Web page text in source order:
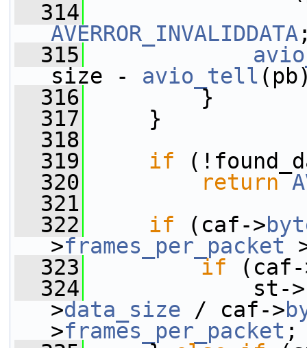
  314
AVERROR_INVALIDDATA
  315
size - avio_tell
  316
}
  317
}
  318
  319
if
  320
return
  321
  322
if (caf->
>frames_per_packet
  323
if (caf-
  324
st->
>data_size / caf->
>frames_per_packet ;